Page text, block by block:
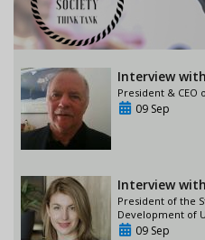
Interview
President & CEO
09 Sep
Interview
President of the
Development of
09 Sep